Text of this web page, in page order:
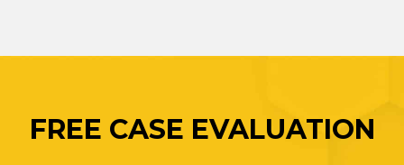
FREE CASE EVALUATION